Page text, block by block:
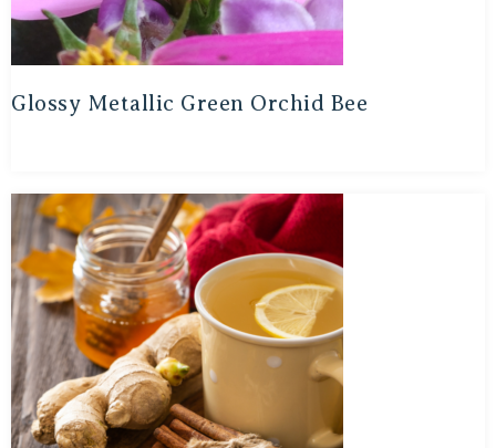
Glossy Metallic Green Orchid Bee